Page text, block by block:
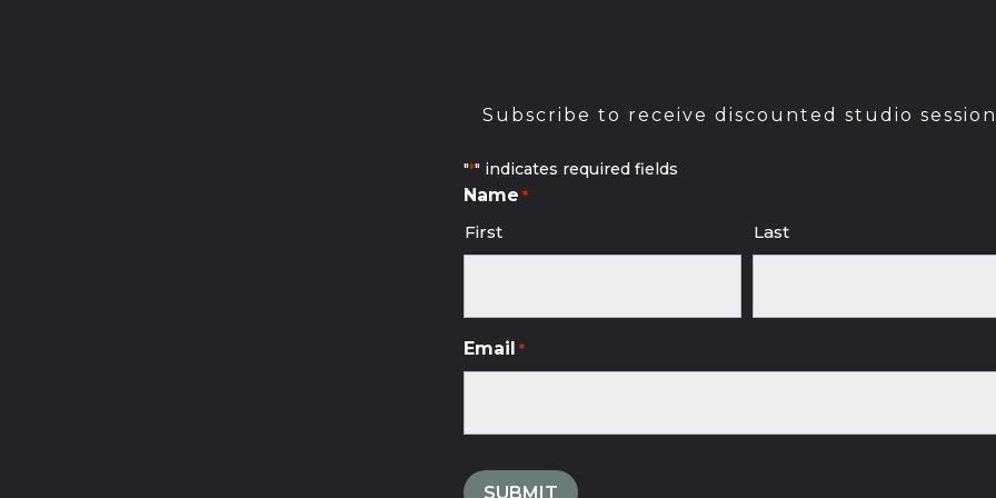
Subscribe to receive discounted studio
"*" indicates required fields
Name *
First Last
Email *